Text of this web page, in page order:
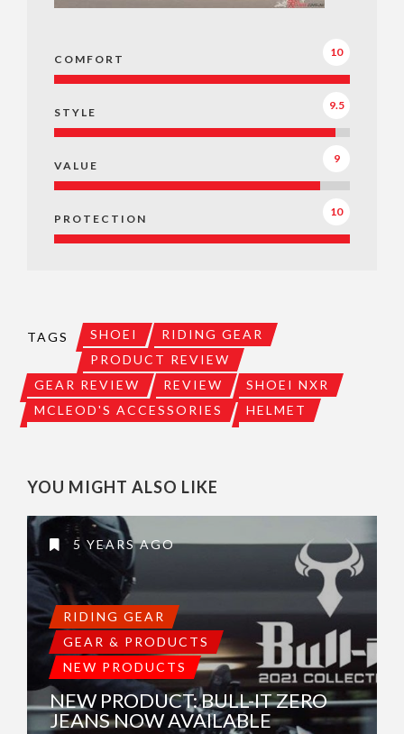
COMFORT
10
STYLE
9.5
VALUE
9
PROTECTION
10
TAGS SHOEI
RIDING GEAR
PRODUCT REVIEW
GEAR REVIEW
REVIEW
SHOEI NXR
MCLEOD'S ACCESSORIES
HELMET
YOU MIGHT ALSO LIKE
5 YEARS AGO
RIDING GEAR
GEAR & PRODUCTS
NEW PRODUCTS
NEW PRODUCT: BULL-IT ZERO
JEANS NOW AVAILABLE